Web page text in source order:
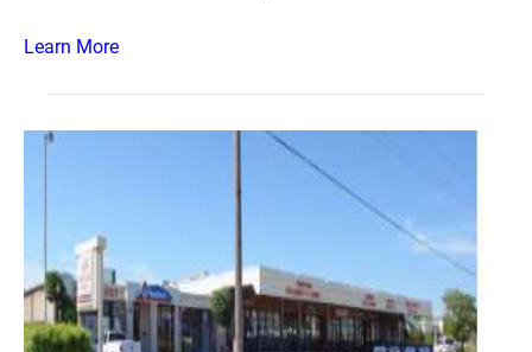
Learn More